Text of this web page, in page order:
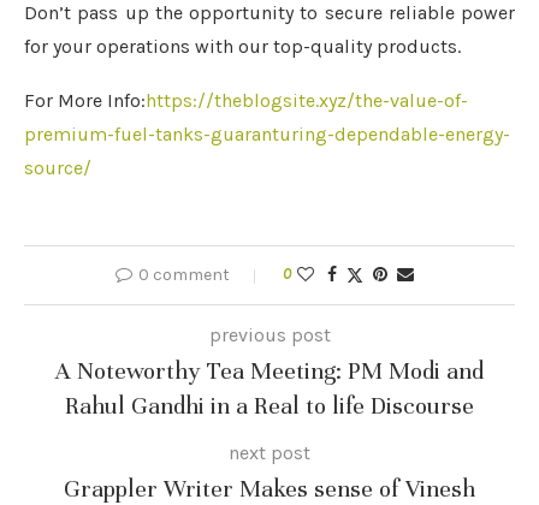
Don’t pass up the opportunity to secure reliable power
for your operations with our top-quality products.
For More Info:https://theblogsite.xyz/the-value-of-
premium-fuel-tanks-guaranturing-dependable-energy-
source/
0 comment 0
previous post
A Noteworthy Tea Meeting: PM Modi and
Rahul Gandhi in a Real to life Discourse
next post
Grappler Writer Makes sense of Vinesh